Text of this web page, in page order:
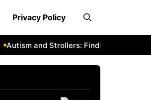
Privacy Policy
Autism and Strollers: Finding